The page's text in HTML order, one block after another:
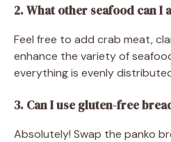
2. What other seafood can I
Feel free to add crab meat,
enhance the variety of
everything is evenly
3. Can I use gluten-free
Absolutely! Swap the panko